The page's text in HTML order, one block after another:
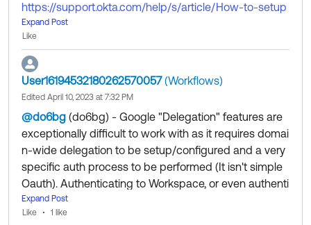
https://support.okta.com/help/s/article/How-to-setup
-the-Transfer-of-Ownership-Features-for-the-Workflo
ws-Gmail-connector?language=en_US
If my answer helped, remember to mark it as best to i
mmunity who might have the same questions as you.
Hope my answer helps!
--------------------------------
Community members help others by clicking Like or S
elect as Best on responses. Try it today.
Expand Post
Like
User16194532180262570057(Workflows)
Edited April 10, 2023 at 7:32 PM
@do6bg (do6bg) ​ - Google "Delegation" features are
exceptionally difficult to work with as it requires domai
n-wide delegation to be setup/configured and a very
specific auth process to be performed (It isn't simple
Oauth). Authenticating to Workspace, or even authenti
cating to GCP is not enough. Both of the systems hav
e to be tied together through a convoluted/challengin
Expand Post
Like
1 like